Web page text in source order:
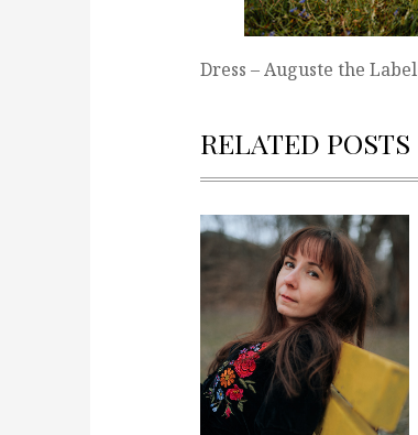
Dress – Auguste the Label
RELATED POSTS